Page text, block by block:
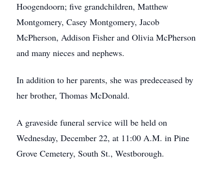
Hoogendoorn; five grandchildren, Matthew
Montgomery, Casey Montgomery, Jacob
McPherson, Addison Fisher and Olivia McPherson
and many nieces and nephews.
In addition to her parents, she was predeceased by
her brother, Thomas McDonald.
A graveside funeral service will be held on
Wednesday, December 22, at 11:00 A.M. in Pine
Grove Cemetery, South St., Westborough.